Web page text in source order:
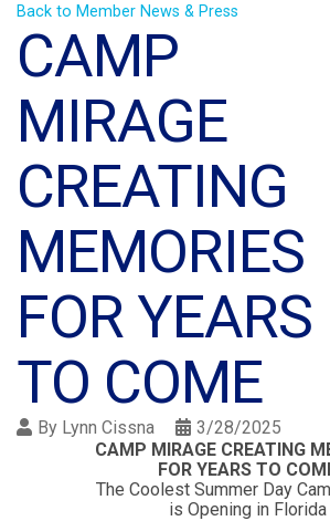
Back to Member News & Press
CAMP
MIRAGE
CREATING
MEMORIES
FOR YEARS
TO COME
By Lynn Cissna
3/28/2025
CAMP MIRAGE CREATING
FOR YEARS TO
The Coolest Summer Day
is Opening in Florida